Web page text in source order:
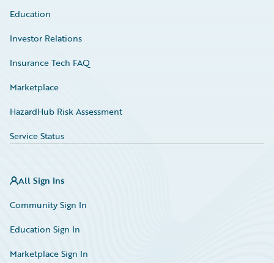
Education
Investor Relations
Insurance Tech FAQ
Marketplace
HazardHub Risk Assessment
Service Status
All Sign Ins
Community Sign In
Education Sign In
Marketplace Sign In